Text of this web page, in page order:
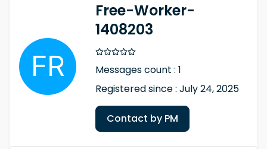
Free-Worker-
1408203
Messages count : 1
Registered since : July 24, 2025
Contact by PM